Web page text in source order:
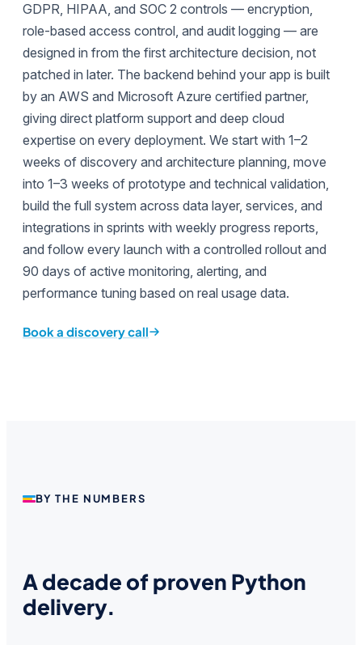
GDPR, HIPAA, and SOC 2 controls — encryption,
role-based access control, and audit logging — are
designed in from the first architecture decision, not
patched in later. The backend behind your app is built
by an AWS and Microsoft Azure certified partner,
giving direct platform support and deep cloud
expertise on every deployment. We start with 1–2
weeks of discovery and architecture planning, move
into 1–3 weeks of prototype and technical validation,
build the full system across data layer, services, and
integrations in sprints with weekly progress reports,
and follow every launch with a controlled rollout and
90 days of active monitoring, alerting, and
performance tuning based on real usage data.
Book a discovery call
BY THE NUMBERS
A decade of proven Python
delivery.